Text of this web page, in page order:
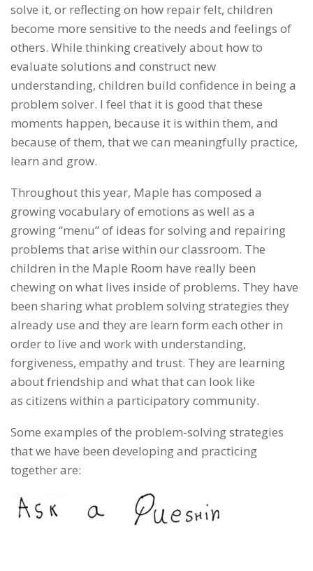
solve it, or reflecting on how repair felt, children
become more sensitive to the needs and feelings of
others. While thinking creatively about how to
evaluate solutions and construct new
understanding, children build confidence in being a
problem solver. I feel that it is good that these
moments happen, because it is within them, and
because of them, that we can meaningfully practice,
learn and grow.
Throughout this year, Maple has composed a
growing vocabulary of emotions as well as a
growing “menu” of ideas for solving and repairing
problems that arise within our classroom. The
children in the Maple Room have really been
chewing on what lives inside of problems. They have
been sharing what problem solving strategies they
already use and they are learn form each other in
order to live and work with understanding,
forgiveness, empathy and trust. They are learning
about friendship and what that can look like
as citizens within a participatory community.
Some examples of the problem-solving strategies
that we have been developing and practicing
together are: